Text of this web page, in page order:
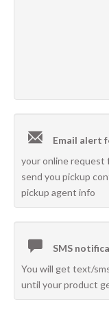
Email alert
your online request
send you pickup
pickup agent info
SMS
You will get text/
until your product